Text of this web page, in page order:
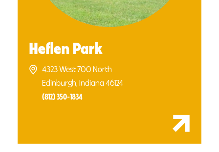
Heflen Park
4323 West 700 North
Edinburgh, Indiana 46124
(812) 350-1834